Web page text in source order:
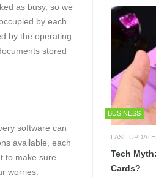
as busy, so we
by each
by the operating
stored
software can
available, each
to make sure
worries.
BUSINESS
LAST
Tech
Cards?